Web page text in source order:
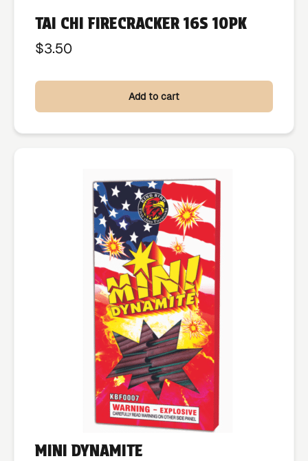
TAI CHI FIRECRACKER 16S 10PK
$3.50
Add to cart
MINI DYNAMITE